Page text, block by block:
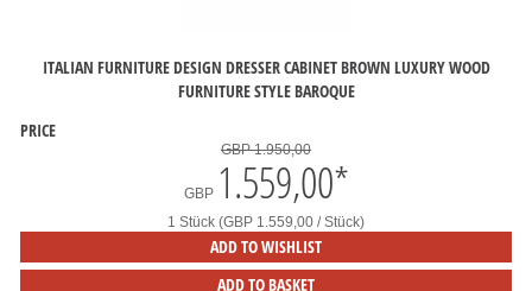
ITALIAN FURNITURE DESIGN DRESSER CABINET BROWN LUXURY WOOD
FURNITURE STYLE BAROQUE
PRICE
GBP 1.950,00
GBP 1.559,00*
1 Stück (GBP 1.559,00 / Stück)
ADD TO WISHLIST
ADD TO BASKET